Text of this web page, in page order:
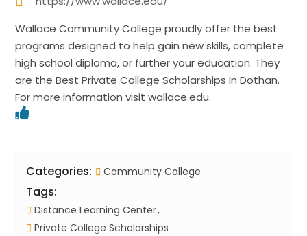
Wallace Community College proudly offer the best
programs designed to help gain new skills, complete
high school diploma, or further your education. They
are the Best Private College Scholarships In Dothan.
For more information visit wallace.edu.
Categories: Community College
Tags:
Distance Learning Center
Private College Scholarships